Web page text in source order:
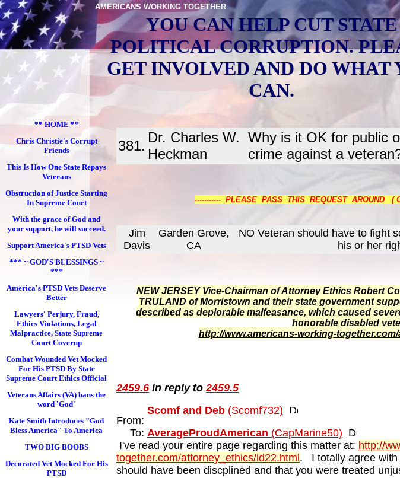
AMERICANS WORKING TOGETHER
YOU CAN HELP CUT STATE
POLITICAL CORRUPTION.
GET INVOLVED AND DO WHAT
CAN.
** HOME **
Chris Christie's Corrupt
Friends
This Is How One State Repays
Veterans
Obstruction of Justice Starting
In Supreme Court
With the grace of God and
your support, he will succeed.
Support America's PTSD Vets
*** ~ GOD'S BLESSINGS ~
***
America's PTSD Vets Deserve
Better
Lawyers' Perjury, Fraud,
Ethics Violations, Legal
Malpractice, State Supreme
Court Coverup
Combat Wounded Vet Mocked
For His PTSD By State
Supreme Court Ethics Official
Veterans Affairs (VA) bans the
word 'God'
Kate Smith Introduces "God
Bless America" To America
TWO BIG BOOBS
Decorated Vet Mocked For His
PTSD
381.
Dr. Charles W.
Heckman
Why is it OK for public
crime against a
----------- PLEASE PASS THIS REQUEST AROUND (
Jim
Davis
Garden Grove,
CA
NO Veteran should have to fight
his or her
NEW JERSEY Vice-Chairman of Attorney Ethics Robert
TRULAND of Morristown and their state government
described as deplorable malfeasance, which caused
honorable disabled
http://www.americans-working-
2459.6 in reply to2459.5
From:
Scomf and Deb (Scomf732)
To: AverageProudAmerican (CapMarine50)
I've read your entire page regarding this matter at: http://
together.com/attorney_ethics/id22.html . I totally agree with
should have been discplined and that you were treated